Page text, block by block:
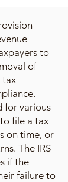
to
of
tax
for various
file a tax
on time, or
The IRS
if the
failure to